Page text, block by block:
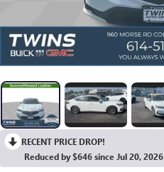
RECENT PRICE DROP!
Reduced by $646 since Jul 20, 2026